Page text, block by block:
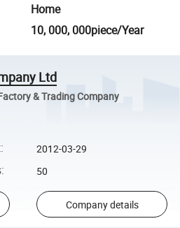
Home
10, 000, 000piece/Year
Ltd
& Trading Company
: 2012-03-29
: 50
Company details